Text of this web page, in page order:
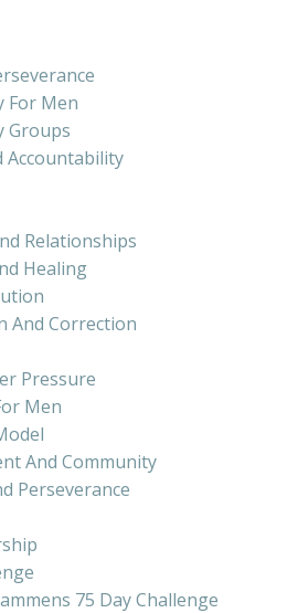
For Men
Groups
Accountability
Relationships
Healing
And Correction
Pressure
Men
And Community
Perseverance
75 Day Challenge